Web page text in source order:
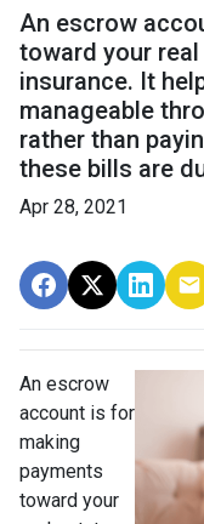
An escrow
toward your
insurance. It
manageable
rather than
these bills are
Apr 28, 2021
An escrow
account is for
making
payments
toward your